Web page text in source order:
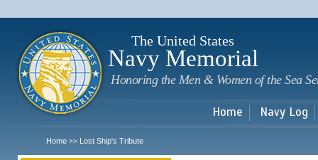
The United States
Navy Memorial
Honoring the Men & Women of the Sea
Home Navy Log
Home >> Lost Ship's Tribute